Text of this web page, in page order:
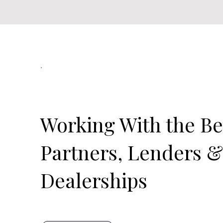
Working With the
Partners, Lenders &
Dealerships